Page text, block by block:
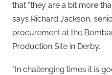
that "they are a bit more
says Richard Jackson,
procurement at the
Production Site in Derby.
"In challenging times it is